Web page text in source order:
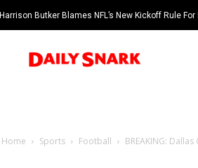
Harrison Butker Blames NFL’s New Kickoff Rule
Home Sports Football BREAKING: